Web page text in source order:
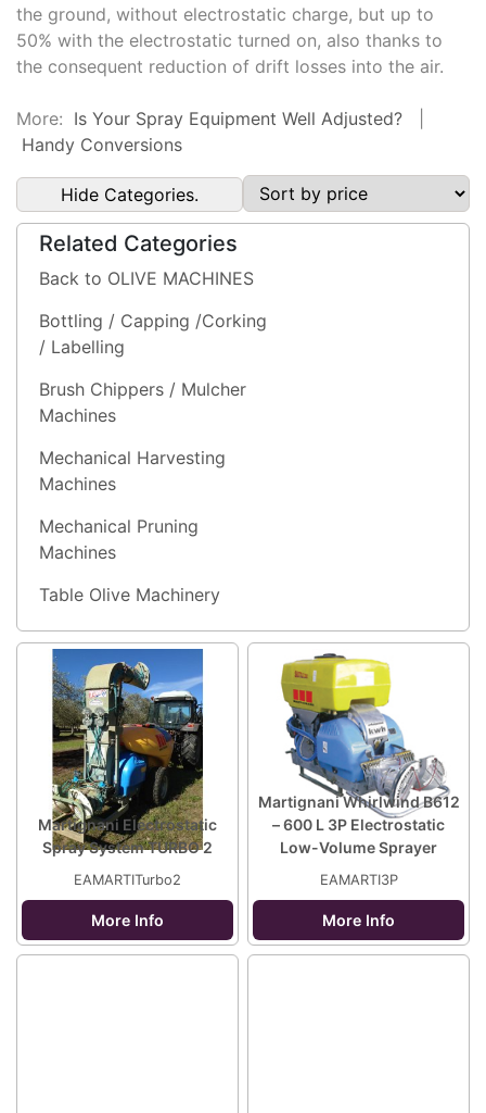
the ground, without electrostatic charge, but up to
50% with the electrostatic turned on, also thanks to
the consequent reduction of drift losses into the air.
More: Is Your Spray Equipment Well Adjusted?
Handy Conversions
Hide Categories.
Related Categories
Back to OLIVE MACHINES
Bottling / Capping /Corking
/ Labelling
Brush Chippers / Mulcher
Machines
Mechanical Harvesting
Machines
Mechanical Pruning
Machines
Table Olive Machinery
Martignani Electrostatic
Spray System TURBO 2
EAMARTITurbo2
More Info
Martignani Whirlwind B612
– 600 L 3P Electrostatic
Low-Volume Sprayer
EAMARTI3P
More Info